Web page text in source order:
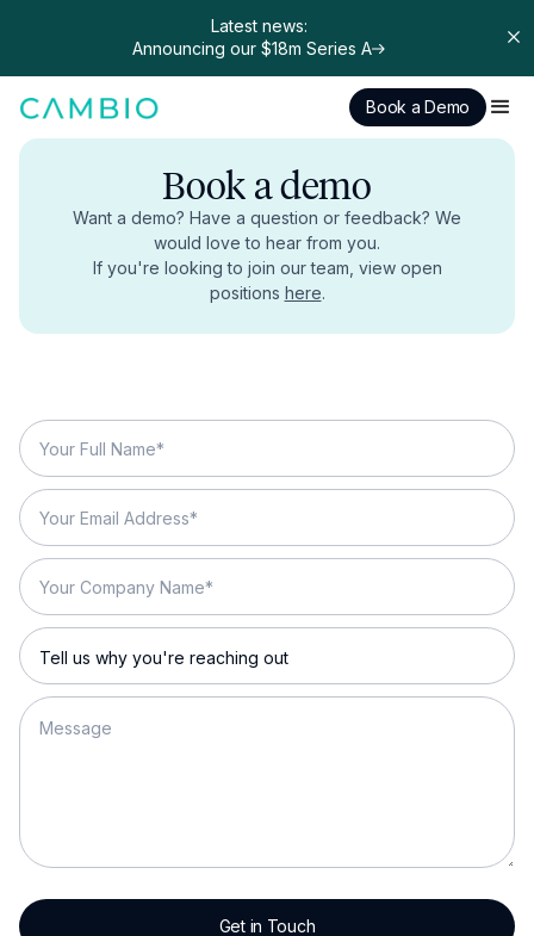
Latest news:
Announcing our $18m Series A
Book a Demo
Book a demo
Want a demo? Have a question or feedback? We
would love to hear from you.
If you're looking to join our team, view open
positions here.